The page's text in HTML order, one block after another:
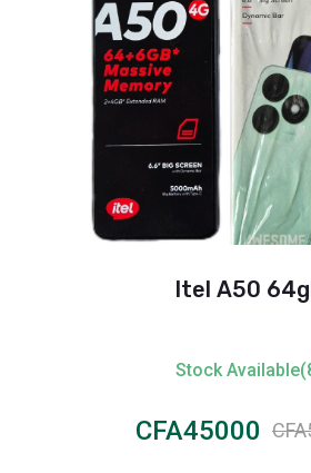
Itel A50
Stock
CFA45000